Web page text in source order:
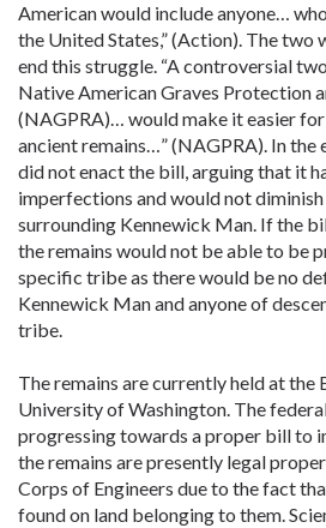
American would include anyone…
the United States,” (Action). The two
end this struggle. “A controversial
Native American Graves Protection
(NAGPRA)… would make it easier
ancient remains…” (NAGPRA). In the
did not enact the bill, arguing that it
imperfections and would not
surrounding Kennewick Man. If the
the remains would not be able to be
specific tribe as there would be no
Kennewick Man and anyone of
tribe.
The remains are currently held at the
University of Washington. The
progressing towards a proper bill to
the remains are presently legal
Corps of Engineers due to the fact
found on land belonging to them.